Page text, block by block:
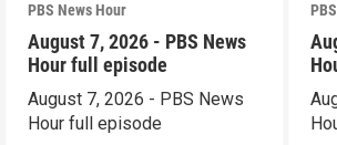
PBS News Hour
August 7, 2026 - PBS News
Hour full episode
August 7, 2026 - PBS News
Hour full episode